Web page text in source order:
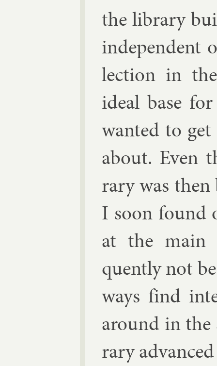
the lib­rary
in­de­pend­ent
lec­tion in
ideal base
wanted to
about. Even
rary was
I soon found
at the main
quently not
ways find
around in
rary